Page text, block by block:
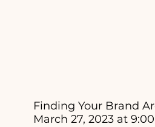
Finding Your Brand
March 27, 2023 at